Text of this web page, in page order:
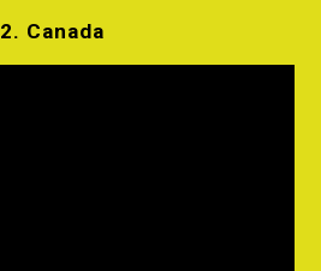
2. Canada